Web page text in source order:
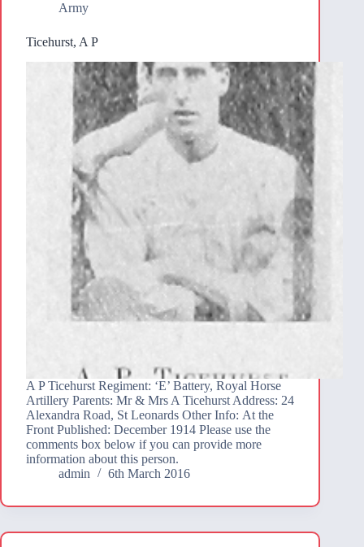
Army
Ticehurst, A P
A P Ticehurst Regiment: ‘E’ Battery, Royal Horse
Artillery Parents: Mr & Mrs A Ticehurst Address: 24
Alexandra Road, St Leonards Other Info: At the
Front Published: December 1914 Please use the
comments box below if you can provide more
information about this person.
admin
6th March 2016